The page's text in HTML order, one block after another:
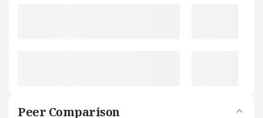
Peer Comparison